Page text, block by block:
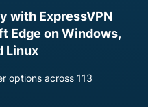
with ExpressVPN
Edge on Windows,
Linux
options across 113